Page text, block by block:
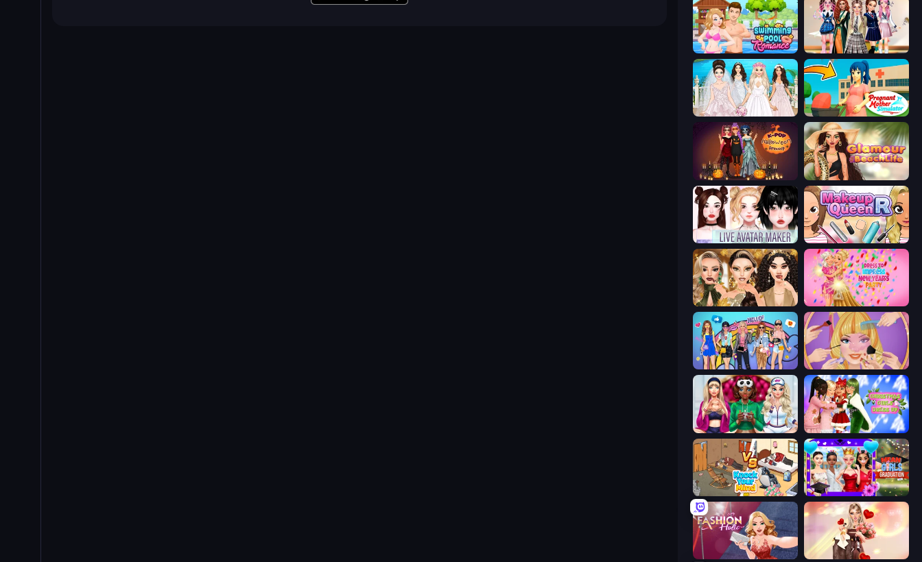
Swimming Pool Romance Back To School: Uniforms Edition
Model Wedding Pregnant Mother Simulator
Glamour Beach Life
Live Avatar Maker: Girls Make Up Queen R
Autumn Glam Gala Dress To Impress: New Year's Party
College Girls Team Makeover Extreme Makeover
BFFs Luxury Loungewear Christmas Girls Dress Up
Knock Your Mind Mean Girls Graduation Day
Fashion Holic GRWM Date Night